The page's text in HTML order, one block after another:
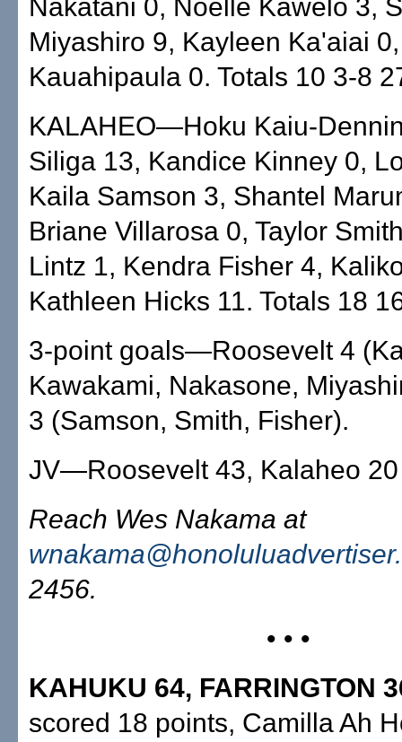
Nakatani 0, Noelle Kawelo 3,
Miyashiro 9, Kayleen Ka'aiai
Kauahipaula 0. Totals 10 3-8
KALAHEO—Hoku Kaiu-
Siliga 13, Kandice Kinney 0,
Kaila Samson 3, Shantel
Briane Villarosa 0, Taylor
Lintz 1, Kendra Fisher 4,
Kathleen Hicks 11. Totals 18
3-point goals—Roosevelt 4
Kawakami, Nakasone,
3 (Samson, Smith, Fisher).
JV—Roosevelt 43, Kalaheo 20
Reach Wes Nakama at
2456.
• • •
KAHUKU 64, FARRINGTON
scored 18 points, Camilla Ah